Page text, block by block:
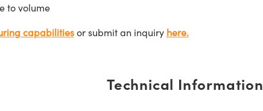
to volume
capabilitiesor submit an inquiry here.
Technical Information